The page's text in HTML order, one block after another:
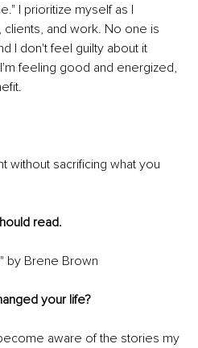
I prioritize myself as I
clients, and work. No one is
I don't feel guilty about it
feeling good and energized,
without sacrificing what you
read.
by Brene Brown
your life?
aware of the stories my